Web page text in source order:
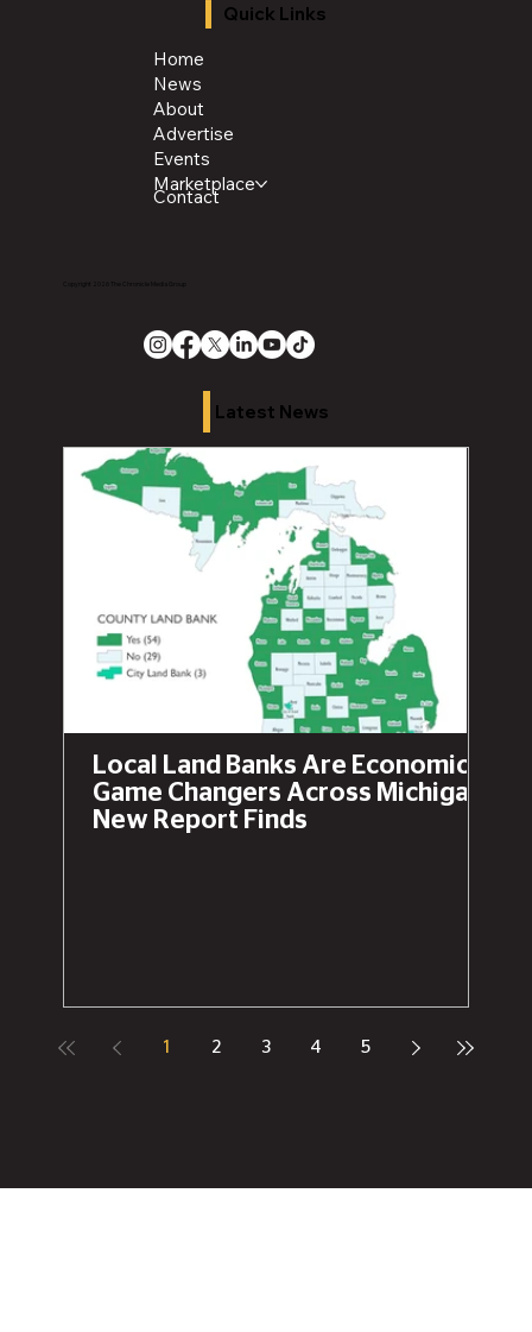
Quick Links
Home
News
About
Advertise
Events
Marketplace
Contact
Latest News
Local Land Banks Are Economic
Game Changers Across Michigan,
New Report Finds
1 2 3 4 5